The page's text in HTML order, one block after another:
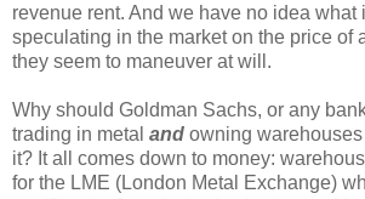
revenue rent. And we have no idea what
speculating in the market on the price of
they seem to maneuver at will.
Why should Goldman Sachs, or any
trading in metal and owning
it? It all comes down to money:
for the LME (London Metal Exchange)